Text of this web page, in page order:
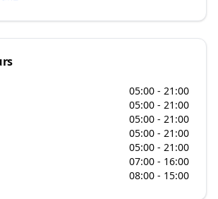
05:00 - 21:00
05:00 - 21:00
05:00 - 21:00
05:00 - 21:00
05:00 - 21:00
07:00 - 16:00
08:00 - 15:00